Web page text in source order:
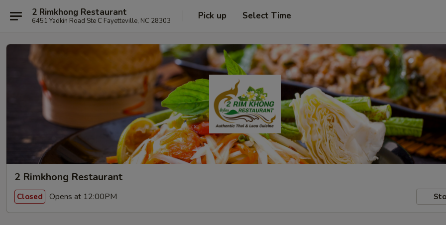
2 Rimkhong Restaurant
6451 Yadkin Road Ste C Fayetteville, NC 28303 Pick up Select Time
2 Rimkhong Restaurant
Closed Opens at 12:00PM